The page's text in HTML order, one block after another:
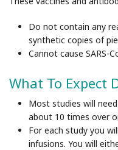
Do not contain any
synthetic copies of
Cannot cause SARS-
What To Expect
Most studies will
about 10 times over
For each study you
infusions. You will